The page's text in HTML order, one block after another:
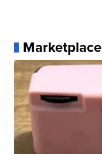
Marketplace